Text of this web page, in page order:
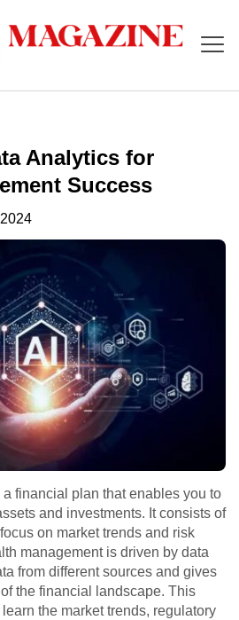
Analytics for
Success
financial plan that enables you to
and investments. It consists of
on market trends and risk
management is driven by data
from different sources and gives
the financial landscape. This
the market trends, regulatory